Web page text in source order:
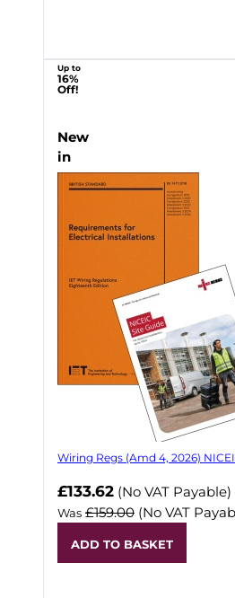
Up to
16%
Off!
New
in
Wiring Regs (Amd 4, 2026)
£133.62 (No VAT Payable)
Was £159.00 (No VAT
ADD TO BASKET